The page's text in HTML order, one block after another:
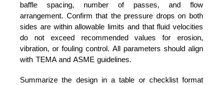
baffle spacing, number of passes, and flow
arrangement. Confirm that the pressure drops on both
sides are within allowable limits and that fluid velocities
do not exceed recommended values for erosion,
vibration, or fouling control. All parameters should align
with TEMA and ASME guidelines.
Summarize the design in a table or checklist format